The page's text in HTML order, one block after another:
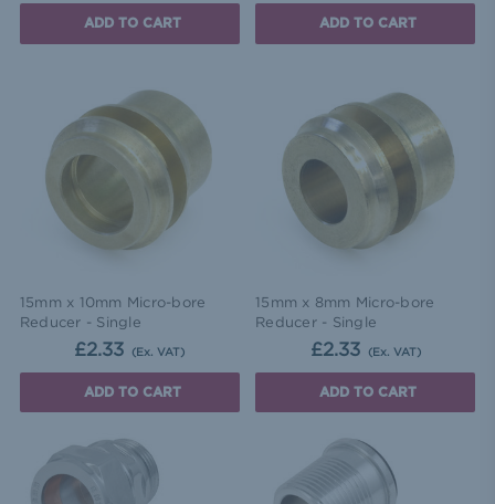
ADD TO CART ADD TO CART
15mm x 10mm Micro-bore
Reducer - Single
£2.33 (Ex. VAT)
ADD TO CART
15mm x 8mm Micro-bore
Reducer - Single
£2.33 (Ex. VAT)
ADD TO CART